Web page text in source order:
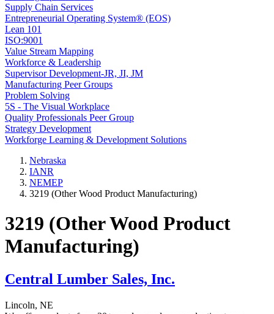
Supply Chain Services
Entrepreneurial Operating System® (EOS)
Lean 101
ISO:9001
Value Stream Mapping
Workforce & Leadership
Supervisor Development-JR, JI, JM
Manufacturing Peer Groups
Problem Solving
5S - The Visual Workplace
Quality Professionals Peer Group
Strategy Development
Workforge Learning & Development Solutions
Nebraska
IANR
NEMEP
3219 (Other Wood Product Manufacturing)
3219 (Other Wood Product
Manufacturing)
Central Lumber Sales, Inc.
Lincoln, NE